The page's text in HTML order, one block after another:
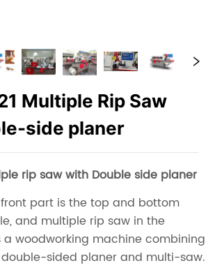
Multiple Rip Saw
side planer